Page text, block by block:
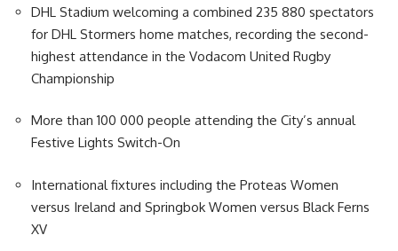
DHL Stadium welcoming a combined 235 880 spectators
for DHL Stormers home matches, recording the second-
highest attendance in the Vodacom United Rugby
Championship
More than 100 000 people attending the City’s annual
Festive Lights Switch-On
International fixtures including the Proteas Women
versus Ireland and Springbok Women versus Black Ferns
XV